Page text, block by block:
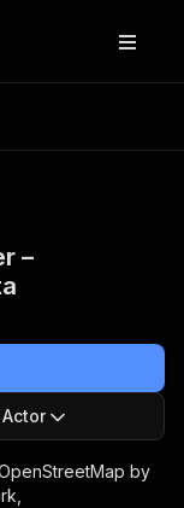
results
–
by